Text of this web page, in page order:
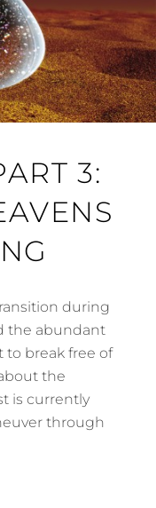
3:
during
the abundant
to break free of
the
is currently
through